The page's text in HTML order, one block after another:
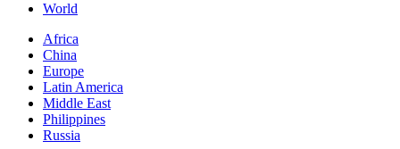
World
Africa
China
Europe
Latin America
Middle East
Philippines
Russia